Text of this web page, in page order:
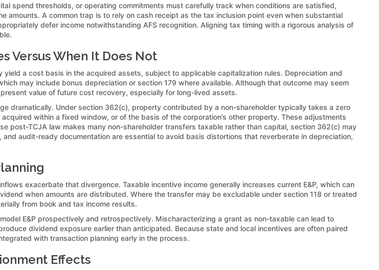
spend thresholds, or operating commitments must carefully track when conditions are satisfied,
amounts. A common trap is to rely on cash receipt as the tax inclusion point even when substantial
defer income notwithstanding AFS recognition. Aligning tax timing with a rigorous analysis of
Versus When It Does Not
a cost basis in the acquired assets, subject to applicable capitalization rules. Depreciation and
may include bonus depreciation or section 179 where available. Although that outcome may seem
value of future cost recovery, especially for long-lived assets.
dramatically. Under section 362(c), property contributed by a non-shareholder typically takes a zero
within a fixed window, or of the basis of the corporation’s other property. These adjustments
post-TCJA law makes many non-shareholder transfers taxable rather than capital, section 362(c) may
audit-ready documentation are essential to avoid basis distortions that reverberate in depreciation,
exacerbate that divergence. Taxable incentive income generally increases current E&P, which can
when amounts are distributed. Where the transfer may be excludable under section 118 or treated
from book and tax income results.
E&P prospectively and retrospectively. Mischaracterizing a grant as non-taxable can lead to
dividend exposure earlier than anticipated. Because state and local incentives are often paired
with transaction planning early in the process.
Effects